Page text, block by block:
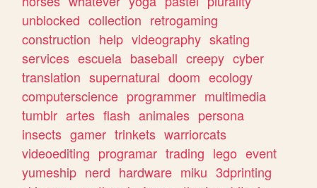
unblocked collection retrogaming
construction help videography skating
services escuela baseball creepy cyber
translation supernatural doom ecology
computerscience programmer multimedia
tumblr artes flash animales persona
insects gamer trinkets warriorcats
videoediting programar trading lego event
yumeship nerd hardware miku 3dprinting